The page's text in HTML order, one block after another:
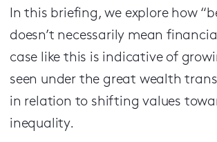
In this briefing, we explore how
doesn’t necessarily mean
case like this is indicative of
seen under the great wealth
in relation to shifting values
inequality.